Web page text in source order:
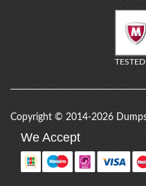
Copyright © 2014-2026
We Accept